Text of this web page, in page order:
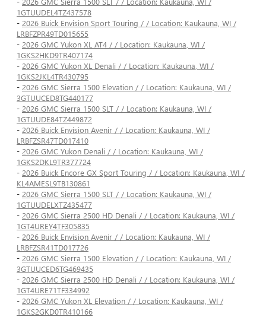
1GTUUDEL4TZ437578
- 2026 Buick Envision Sport Touring / / Location: Kaukauna, WI /
LRBFZPR49TD015655
- 2026 GMC Yukon XL AT4 / / Location: Kaukauna, WI /
1GKS2HKD9TR407174
- 2026 GMC Yukon XL Denali / / Location: Kaukauna, WI /
1GKS2JKL4TR430795
- 2026 GMC Sierra 1500 Elevation / / Location: Kaukauna, WI /
3GTUUCED8TG440177
- 2026 GMC Sierra 1500 SLT / / Location: Kaukauna, WI /
1GTUUDE84TZ449872
- 2026 Buick Envision Avenir / / Location: Kaukauna, WI /
LRBFZSR47TD017410
- 2026 GMC Yukon Denali / / Location: Kaukauna, WI /
1GKS2DKL9TR377724
- 2026 Buick Encore GX Sport Touring / / Location: Kaukauna, WI /
KL4AMESL9TB130861
- 2026 GMC Sierra 1500 SLT / / Location: Kaukauna, WI /
1GTUUDELXTZ435477
- 2026 GMC Sierra 2500 HD Denali / / Location: Kaukauna, WI /
1GT4UREY4TF305835
- 2026 Buick Envision Avenir / / Location: Kaukauna, WI /
LRBFZSR41TD017726
- 2026 GMC Sierra 1500 Elevation / / Location: Kaukauna, WI /
3GTUUCED6TG469435
- 2026 GMC Sierra 2500 HD Denali / / Location: Kaukauna, WI /
1GT4URE71TF334992
- 2026 GMC Yukon XL Elevation / / Location: Kaukauna, WI /
1GKS2GKD0TR410166